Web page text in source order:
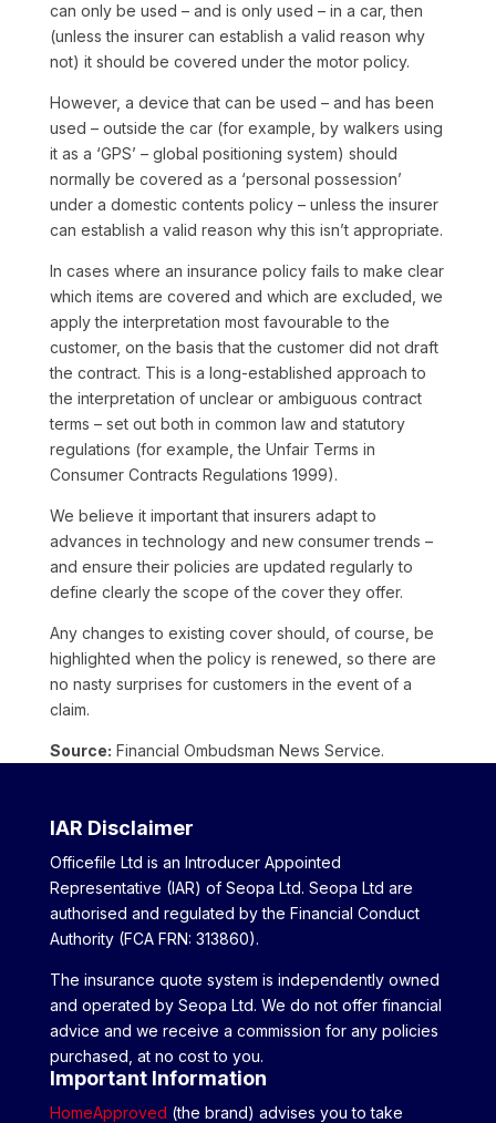
can only be used – and is only used – in a car, then
(unless the insurer can establish a valid reason why
not) it should be covered under the motor policy.
However, a device that can be used – and has been
used – outside the car (for example, by walkers using
it as a ‘GPS’ – global positioning system) should
normally be covered as a ‘personal possession’
under a domestic contents policy – unless the insurer
can establish a valid reason why this isn’t appropriate.
In cases where an insurance policy fails to make clear
which items are covered and which are excluded, we
apply the interpretation most favourable to the
customer, on the basis that the customer did not draft
the contract. This is a long-established approach to
the interpretation of unclear or ambiguous contract
terms – set out both in common law and statutory
regulations (for example, the Unfair Terms in
Consumer Contracts Regulations 1999).
We believe it important that insurers adapt to
advances in technology and new consumer trends –
and ensure their policies are updated regularly to
define clearly the scope of the cover they offer.
Any changes to existing cover should, of course, be
highlighted when the policy is renewed, so there are
no nasty surprises for customers in the event of a
claim.
Source: Financial Ombudsman News Service.
IAR Disclaimer
Officefile Ltd is an Introducer Appointed
Representative (IAR) of Seopa Ltd. Seopa Ltd are
authorised and regulated by the Financial Conduct
Authority (FCA FRN: 313860).
The insurance quote system is independently owned
and operated by Seopa Ltd. We do not offer financial
advice and we receive a commission for any policies
purchased, at no cost to you.
Important Information
HomeApproved (the brand) advises you to take